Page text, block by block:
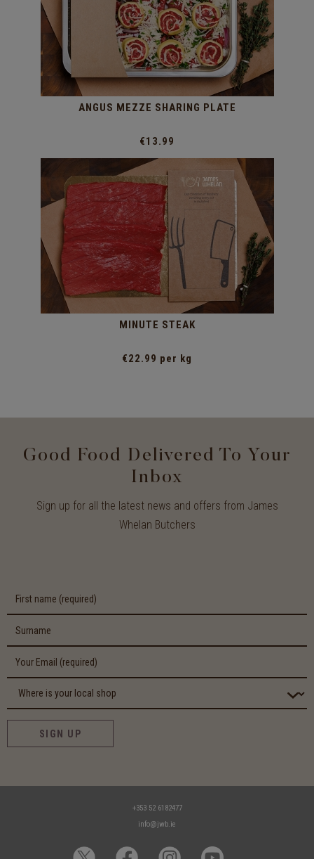
ANGUS MEZZE SHARING PLATE
€13.99
MINUTE STEAK
€22.99 per kg
Good Food Delivered To Your
Inbox
Sign up for all the latest news and offers from James
Whelan Butchers
SIGN UP
+353 52 6182477
info@jwb.ie